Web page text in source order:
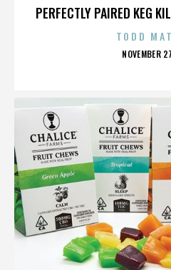
PERFECTLY PAIRED KEG
TODD
NOVEMBER